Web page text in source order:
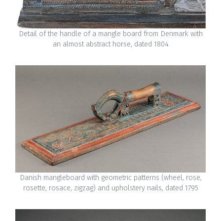
Detail of the handle of a mangle board from Denmark with
an almost abstract horse, dated 1804
Danish mangleboard with geometric patterns (wheel, rose,
rosette, rosace, zigzag) and upholstery nails, dated 1795